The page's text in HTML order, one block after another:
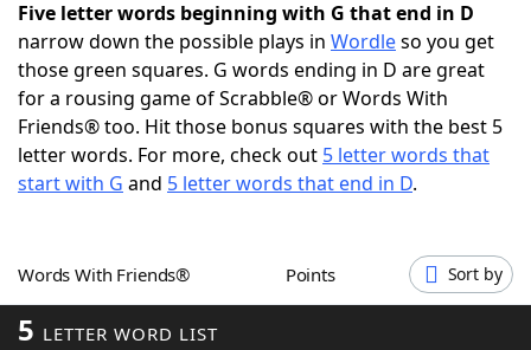
Today's NYT GamesHints & Answers
Word GamesHelpers
Word ListMaker
Our Brands
Five letter words beginning with G that end in D
narrow down the possible plays in Wordleso you get
those green squares. G words ending in D are great
for a rousing game of Scrabble® or Words With
Friends® too. Hit those bonus squares with the best 5
letter words. For more, check out 5 letter words that
start with G and 5 letter words that end in D.
Words With Friends® Points Sort by
5 LETTER WORD LIST